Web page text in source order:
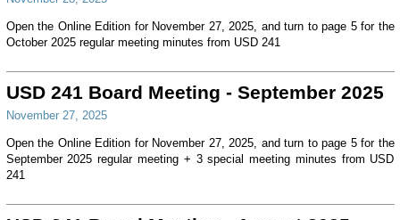
Open the Online Edition for November 27, 2025, and turn to page 5 for the
October 2025 regular meeting minutes from USD 241
USD 241 Board Meeting - September 2025
November 27, 2025
Open the Online Edition for November 27, 2025, and turn to page 5 for the
September 2025 regular meeting + 3 special meeting minutes from USD
241